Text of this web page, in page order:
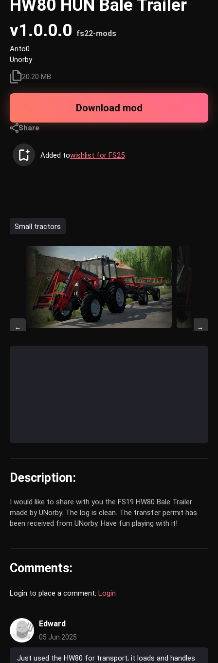
HW80 HUN Bale Trailer
v1.0.0.0 fs22-mods
Anto0
Unorby
20.20 MB
Download mod
Share
Added towishlist for FS25
Small tractors
← →
Description:
I would like to share with you the FS19 HW80 Bale Trailer
made by UNorby. The log is clean. The transfer permit has
been received from UNorby. Have fun playing with it!
Comments:
Login to place a comment: Login
Edward
05 Jun 2025
Just used the HW80 for transport; it loads and handles